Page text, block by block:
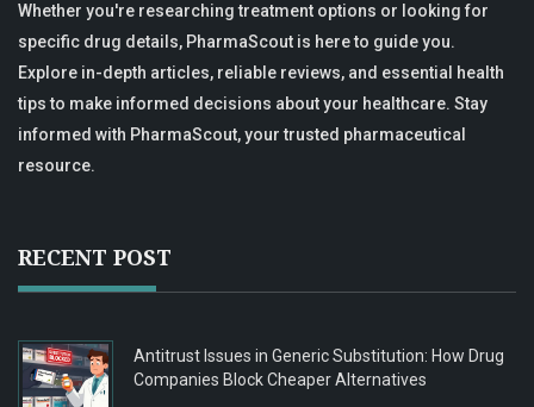
Whether you're researching treatment options or looking for
specific drug details, PharmaScout is here to guide you.
Explore in-depth articles, reliable reviews, and essential health
tips to make informed decisions about your healthcare. Stay
informed with PharmaScout, your trusted pharmaceutical
resource.
RECENT POST
Antitrust Issues in Generic Substitution: How Drug
Companies Block Cheaper Alternatives